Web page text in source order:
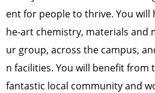
ent for people to thrive. You will
he-art chemistry, materials and
ur group, across the campus,
n facilities. You will benefit
fantastic local community and